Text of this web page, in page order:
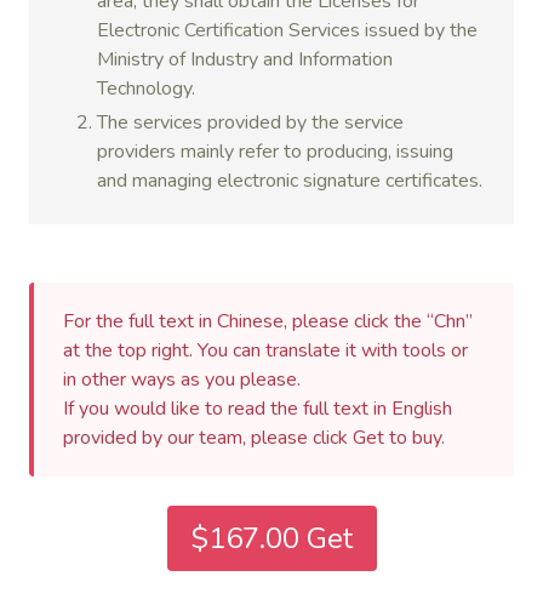
Electronic Certification Services issued by the
Ministry of Industry and Information
Technology.
The services provided by the service
providers mainly refer to producing, issuing
and managing electronic signature certificates.
For the full text in Chinese, please click the “Chn”
at the top right. You can translate it with tools or
in other ways as you please.
If you would like to read the full text in English
provided by our team, please click Get to buy.
$167.00 Get